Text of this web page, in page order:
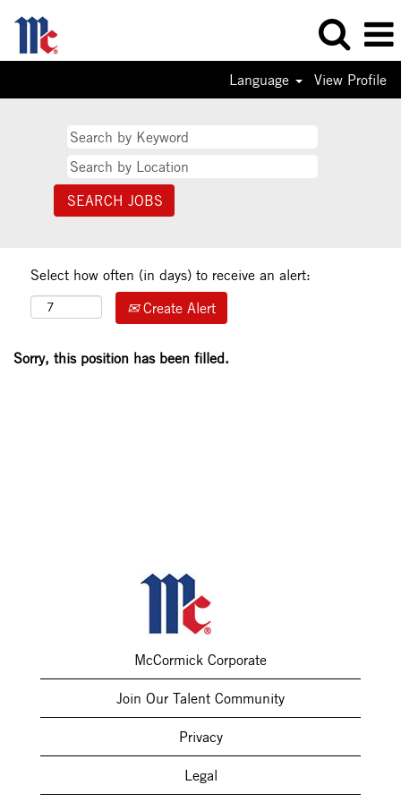
Language View Profile
Select how often (in days) to receive an alert:
Create Alert
Sorry, this position has been filled.
McCormick Corporate
Join Our Talent Community
Privacy
Legal